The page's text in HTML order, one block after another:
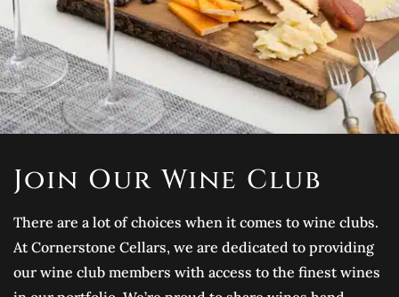
Join Our Wine Club
There are a lot of choices when it comes to wine clubs.
At Cornerstone Cellars, we are dedicated to providing
our wine club members with access to the finest wines